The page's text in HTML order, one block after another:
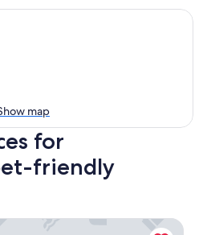
map
for
friendly